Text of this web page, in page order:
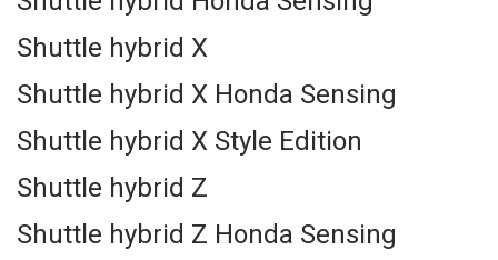
Shuttle hybrid X
Shuttle hybrid X Honda Sensing
Shuttle hybrid X Style Edition
Shuttle hybrid Z
Shuttle hybrid Z Honda Sensing